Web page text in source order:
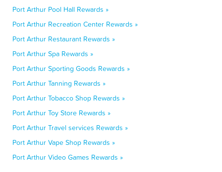
Port Arthur Pool Hall Rewards »
Port Arthur Recreation Center Rewards »
Port Arthur Restaurant Rewards »
Port Arthur Spa Rewards »
Port Arthur Sporting Goods Rewards »
Port Arthur Tanning Rewards »
Port Arthur Tobacco Shop Rewards »
Port Arthur Toy Store Rewards »
Port Arthur Travel services Rewards »
Port Arthur Vape Shop Rewards »
Port Arthur Video Games Rewards »